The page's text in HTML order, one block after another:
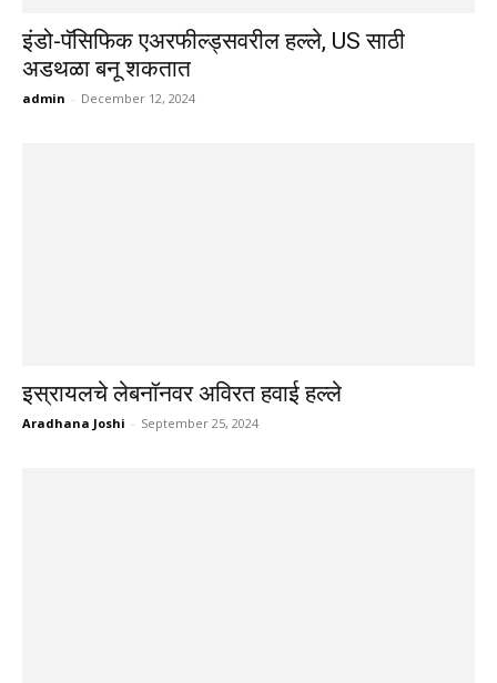
इंडो-पॅसिफिक एअरफील्ड्सवरील हल्ले, US साठी
अडथळा बनू शकतात
admin - December 12, 2024
इस्रायलचे लेबनॉनवर अविरत हवाई हल्ले
Aradhana Joshi - September 25, 2024